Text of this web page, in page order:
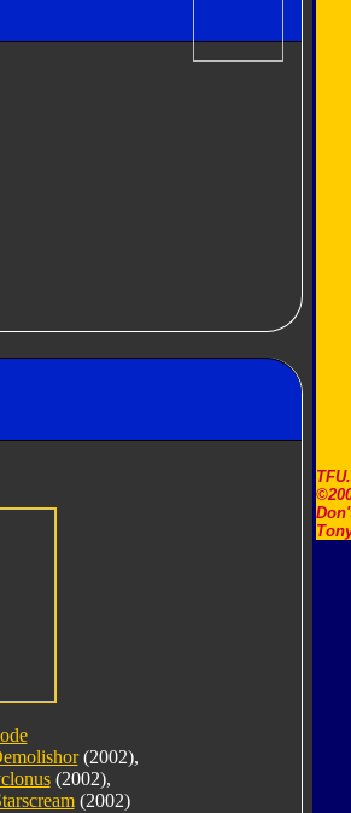
(2002),
(2002),
(2002)